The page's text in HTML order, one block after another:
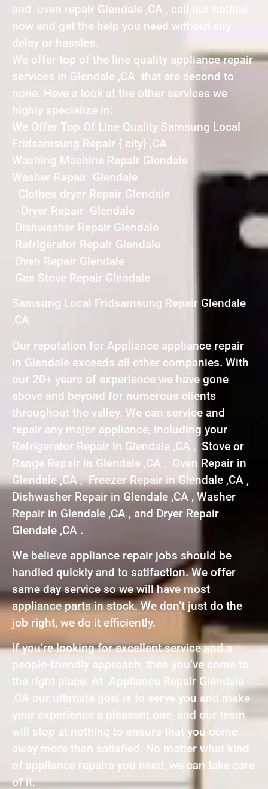
and oven repair Glendale ,CA , call our hotline
now and get the help you need without any
delay or hassles.
We offer top of the line quality appliance repair
services in Glendale ,CA that are second to
none. Have a look at the other services we
highly specialize in:
We Offer Top Of Line Quality Samsung Local
Fridsamsung Repair { city} ,CA
Washing Machine Repair Glendale
Washer Repair Glendale
Clothes dryer Repair Glendale
Dryer Repair Glendale
Dishwasher Repair Glendale
Refrigerator Repair Glendale
Oven Repair Glendale
Gas Stove Repair Glendale
Samsung Local Fridsamsung Repair Glendale
,CA
Our reputation for Appliance appliance repair
in Glendale exceeds all other companies. With
our 20+ years of experience we have gone
above and beyond for numerous clients
throughout the valley. We can service and
repair any major appliance, including your
Refrigerator Repair in Glendale ,CA , Stove or
Range Repair in Glendale ,CA , Oven Repair in
Glendale ,CA , Freezer Repair in Glendale ,CA ,
Dishwasher Repair in Glendale ,CA , Washer
Repair in Glendale ,CA , and Dryer Repair
Glendale ,CA .
We believe appliance repair jobs should be
handled quickly and to satifaction. We offer
same day service so we will have most
appliance parts in stock. We don’t just do the
job right, we do it efficiently.
If you’re looking for excellent service and a
people-friendly approach, then you’ve come to
the right place. At Appliance Repair Glendale
,CA our ultimate goal is to serve you and make
your experience a pleasant one, and our team
will stop at nothing to ensure that you come
away more than satisfied. No matter what kind
of appliance repairs you need, we can take care
of it.